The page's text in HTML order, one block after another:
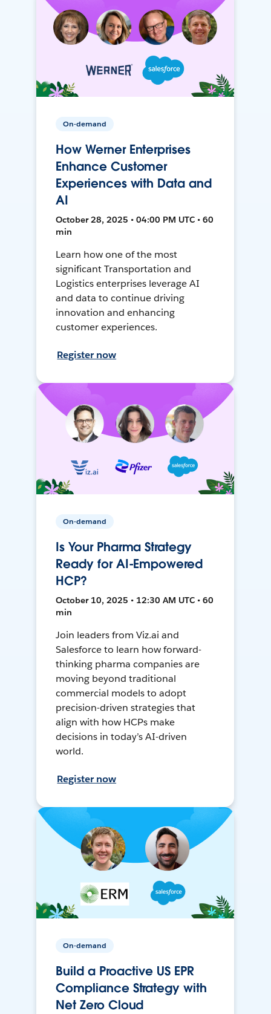
On-demand
How Werner Enterprises
Enhance Customer
Experiences with Data and
AI
October 28, 2025 • 04:00 PM UTC • 60
min
Learn how one of the most
significant Transportation and
Logistics enterprises leverage AI
and data to continue driving
innovation and enhancing
customer experiences.
Register now
On-demand
Is Your Pharma Strategy
Ready for AI-Empowered
HCP?
October 10, 2025 • 12:30 AM UTC • 60
min
Join leaders from Viz.ai and
Salesforce to learn how forward-
thinking pharma companies are
moving beyond traditional
commercial models to adopt
precision-driven strategies that
align with how HCPs make
decisions in today’s AI-driven
world.
Register now
On-demand
Build a Proactive US EPR
Compliance Strategy with
Net Zero Cloud